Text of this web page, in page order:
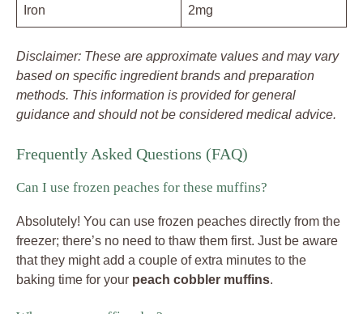
Iron 2mg
Disclaimer: These are approximate values and may vary
based on specific ingredient brands and preparation
methods. This information is provided for general
guidance and should not be considered medical advice.
Frequently Asked Questions (FAQ)
Can I use frozen peaches for these muffins?
Absolutely! You can use frozen peaches directly from the
freezer; there’s no need to thaw them first. Just be aware
that they might add a couple of extra minutes to the
baking time for your peach cobbler muffins.